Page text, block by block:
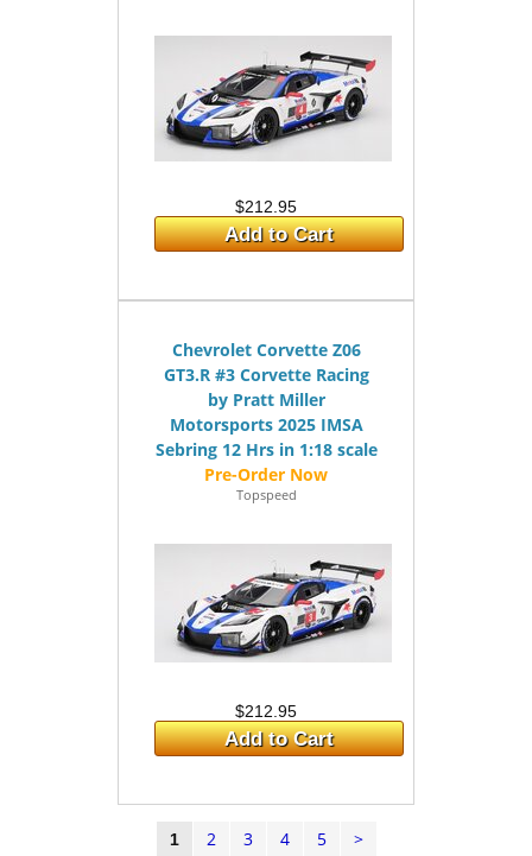
$212.95
Add to Cart
Chevrolet Corvette Z06
GT3.R #3 Corvette Racing
by Pratt Miller
Motorsports 2025 IMSA
Sebring 12 Hrs in 1:18 scale
Topspeed
$212.95
Add to Cart
1 2 3 4 5 >